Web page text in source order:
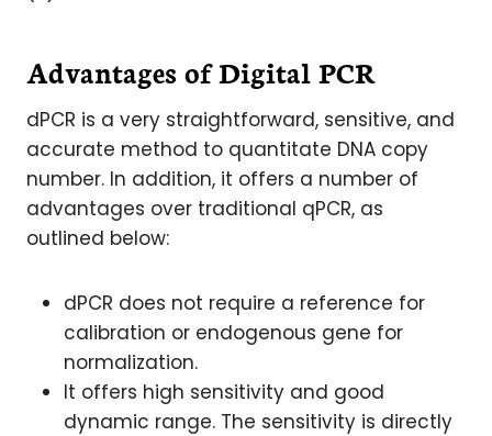
Advantages of Digital PCR
dPCR is a very straightforward, sensitive, and
accurate method to quantitate DNA copy
number. In addition, it offers a number of
advantages over traditional qPCR, as
outlined below:
dPCR does not require a reference for
calibration or endogenous gene for
normalization.
It offers high sensitivity and good
dynamic range. The sensitivity is directly